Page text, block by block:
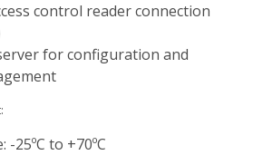
control reader connection
for configuration and
25ºC to +70ºC